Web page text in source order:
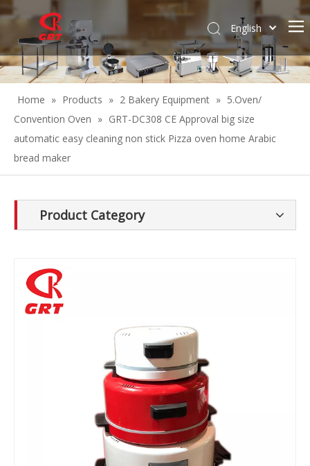
English
Español
Home » Products » 2 Bakery Equipment » 5.Oven/
Convention Oven » GRT-DC308 CE Approval big size
automatic easy cleaning non stick Pizza oven home Arabic
bread maker
Product Category